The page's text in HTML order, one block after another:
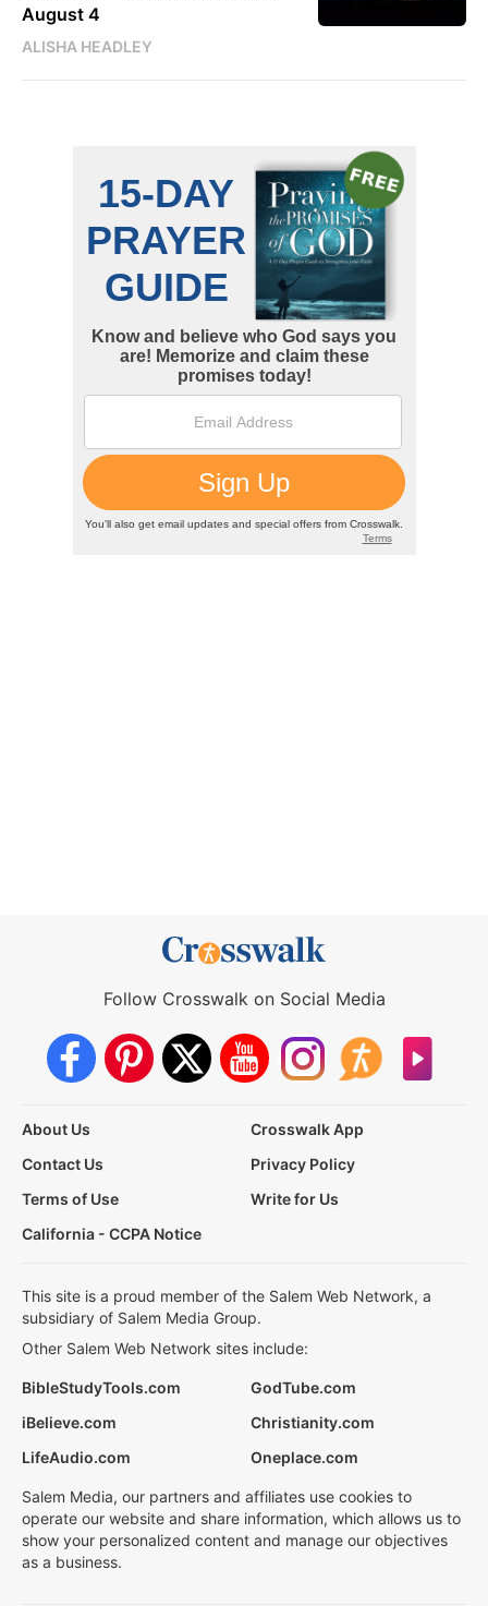
August 4
ALISHA HEADLEY
Follow Crosswalk on Social Media
About Us
Crosswalk App
Contact Us
Privacy Policy
Terms of Use
Write for Us
California - CCPA Notice
This site is a proud member of the Salem Web Network, a
subsidiary of Salem Media Group.
Other Salem Web Network sites include:
BibleStudyTools.com
GodTube.com
iBelieve.com
Christianity.com
LifeAudio.com
Oneplace.com
Salem Media, our partners and affiliates use cookies to
operate our website and share information, which allows us to
show your personalized content and manage our objectives
as a business.